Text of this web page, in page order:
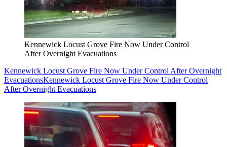
Kennewick Locust Grove Fire Now Under Control
After Overnight Evacuations
Kennewick Locust Grove Fire Now Under Control After Overnight
EvacuationsKennewick Locust Grove Fire Now Under Control
After Overnight Evacuations